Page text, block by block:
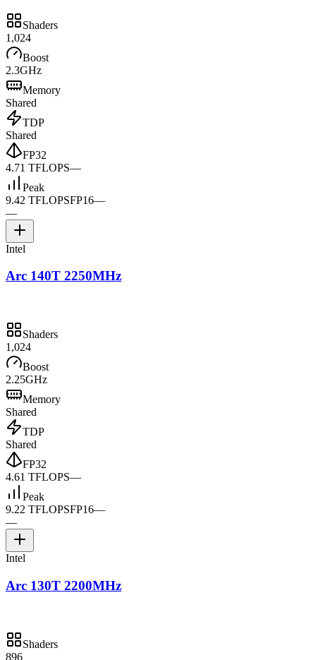
Shaders
1,024
Boost
2.3GHz
Memory
Shared
TDP
Shared
FP32
4.71 TFLOPS—
Peak
9.42 TFLOPSFP16—
—
Intel
Arc 140T 2250MHz
Shaders
1,024
Boost
2.25GHz
Memory
Shared
TDP
Shared
FP32
4.61 TFLOPS—
Peak
9.22 TFLOPSFP16—
—
Intel
Arc 130T 2200MHz
Shaders
896